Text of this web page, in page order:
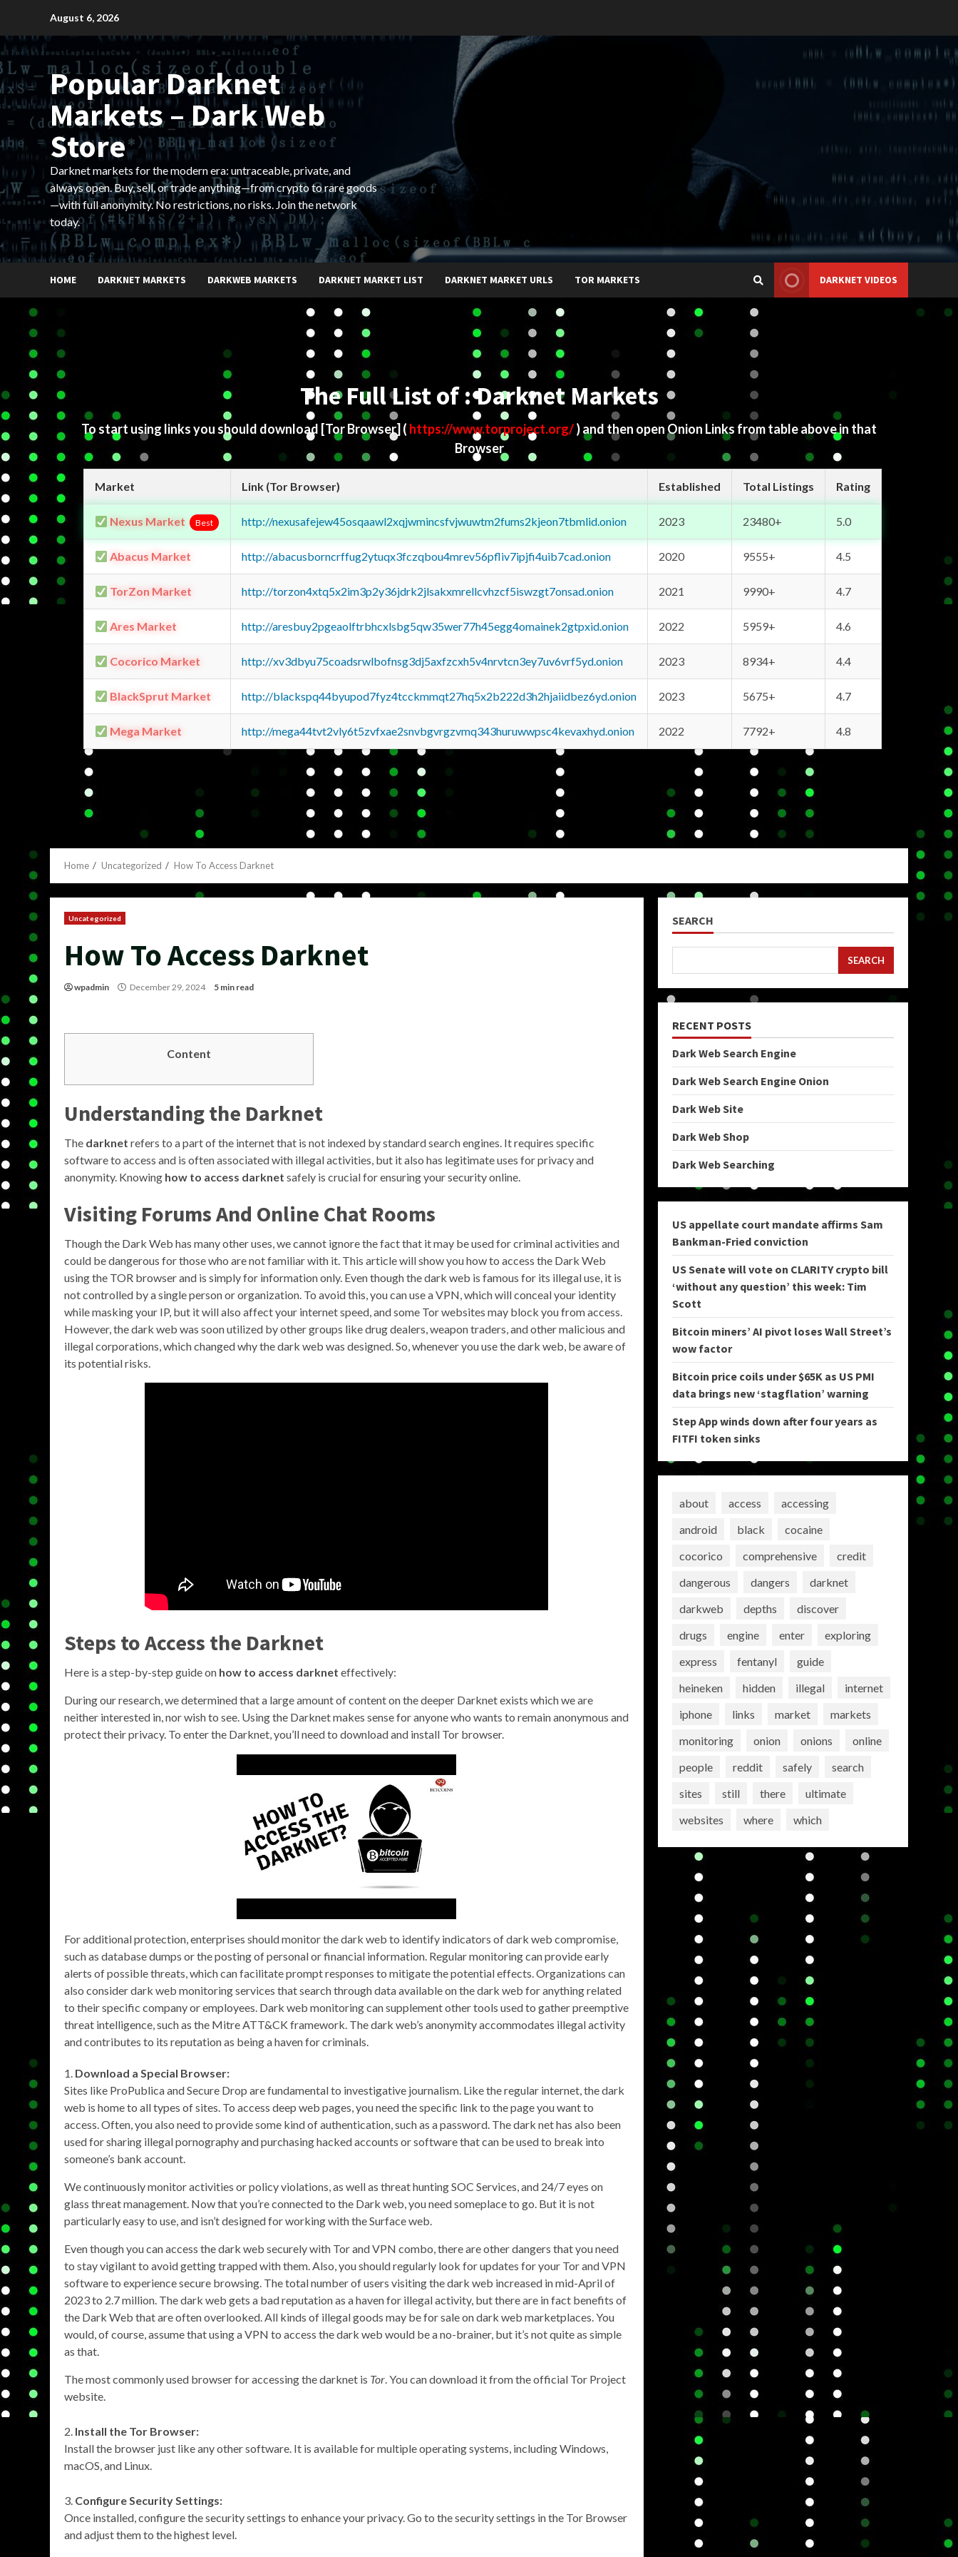
content
August 6, 2026
Popular Darknet
Markets – Dark Web
Store
Darknet markets for the modern era: untraceable, private, and
always open. Buy, sell, or trade anything—from crypto to rare goods
—with full anonymity. No restrictions, no risks. Join the network
today.
HOME DARKNET MARKETS DARKWEB MARKETS DARKNET MARKET LIST DARKNET MARKET URLS TOR MARKETS DARKNET VIDEOS
The Full List of : Darknet Markets
To start using links you should download [Tor Browser] ( https://www.torproject.org/) and then open Onion Links from table above in that
Browser
Market Link (Tor Browser) Established Total Listings Rating
Nexus Market Best http://nexusafejew45osqaawl2xqjwmincsfvjwuwtm2fums2kjeon7tbmlid.onion 2023 23480+ 5.0
Abacus Market http://abacusborncrffug2ytuqx3fczqbou4mrev56pfliv7ipjfi4uib7cad.onion 2020 9555+ 4.5
TorZon Market http://torzon4xtq5x2im3p2y36jdrk2jlsakxmrellcvhzcf5iswzgt7onsad.onion 2021 9990+ 4.7
Ares Market http://aresbuy2pgeaolftrbhcxlsbg5qw35wer77h45egg4omainek2gtpxid.onion 2022 5959+ 4.6
Cocorico Market http://xv3dbyu75coadsrwlbofnsg3dj5axfzcxh5v4nrvtcn3ey7uv6vrf5yd.onion 2023 8934+ 4.4
BlackSprut Market http://blackspq44byupod7fyz4tcckmmqt27hq5x2b222d3h2hjaiidbez6yd.onion 2023 5675+ 4.7
Mega Market http://mega44tvt2vly6t5zvfxae2snvbgvrgzvmq343huruwwpsc4kevaxhyd.onion 2022 7792+ 4.8
Home Uncategorized How To Access Darknet
Uncategorized
How To Access Darknet
wpadmin December 29, 2024 5 min read
Content
Understanding the Darknet
The darknet refers to a part of the internet that is not indexed by standard search engines. It requires specific
software to access and is often associated with illegal activities, but it also has legitimate uses for privacy and
anonymity. Knowing how to access darknet safely is crucial for ensuring your security online.
Visiting Forums And Online Chat Rooms
Though the Dark Web has many other uses, we cannot ignore the fact that it may be used for criminal activities and
could be dangerous for those who are not familiar with it. This article will show you how to access the Dark Web
using the TOR browser and is simply for information only. Even though the dark web is famous for its illegal use, it is
not controlled by a single person or organization. To avoid this, you can use a VPN, which will conceal your identity
while masking your IP, but it will also affect your internet speed, and some Tor websites may block you from access.
However, the dark web was soon utilized by other groups like drug dealers, weapon traders, and other malicious and
illegal corporations, which changed why the dark web was designed. So, whenever you use the dark web, be aware of
its potential risks.
Steps to Access the Darknet
Here is a step-by-step guide on how to access darknet effectively:
During our research, we determined that a large amount of content on the deeper Darknet exists which we are
neither interested in, nor wish to see. Using the Darknet makes sense for anyone who wants to remain anonymous and
protect their privacy. To enter the Darknet, you’ll need to download and install Tor browser.
For additional protection, enterprises should monitor the dark web to identify indicators of dark web compromise,
such as database dumps or the posting of personal or financial information. Regular monitoring can provide early
alerts of possible threats, which can facilitate prompt responses to mitigate the potential effects. Organizations can
also consider dark web monitoring services that search through data available on the dark web for anything related
to their specific company or employees. Dark web monitoring can supplement other tools used to gather preemptive
threat intelligence, such as the Mitre ATT&CK framework. The dark web’s anonymity accommodates illegal activity
and contributes to its reputation as being a haven for criminals.
Download a Special Browser:
Sites like ProPublica and Secure Drop are fundamental to investigative journalism. Like the regular internet, the dark
web is home to all types of sites. To access deep web pages, you need the specific link to the page you want to
access. Often, you also need to provide some kind of authentication, such as a password. The dark net has also been
used for sharing illegal pornography and purchasing hacked accounts or software that can be used to break into
someone’s bank account.
We continuously monitor activities or policy violations, as well as threat hunting SOC Services, and 24/7 eyes on
glass threat management. Now that you’re connected to the Dark web, you need someplace to go. But it is not
particularly easy to use, and isn’t designed for working with the Surface web.
Even though you can access the dark web securely with Tor and VPN combo, there are other dangers that you need
to stay vigilant to avoid getting trapped with them. Also, you should regularly look for updates for your Tor and VPN
software to experience secure browsing. The total number of users visiting the dark web increased in mid-April of
2023 to 2.7 million. The dark web gets a bad reputation as a haven for illegal activity, but there are in fact benefits of
the Dark Web that are often overlooked. All kinds of illegal goods may be for sale on dark web marketplaces. You
would, of course, assume that using a VPN to access the dark web would be a no-brainer, but it’s not quite as simple
as that.
The most commonly used browser for accessing the darknet is Tor. You can download it from the official Tor Project
website.
Install the Tor Browser:
Install the browser just like any other software. It is available for multiple operating systems, including Windows,
macOS, and Linux.
Configure Security Settings:
Once installed, configure the security settings to enhance your privacy. Go to the security settings in the Tor Browser
and adjust them to the highest level.
SEARCH
SEARCH
RECENT POSTS
Dark Web Search Engine
Dark Web Search Engine Onion
Dark Web Site
Dark Web Shop
Dark Web Searching
US appellate court mandate affirms Sam
Bankman-Fried conviction
US Senate will vote on CLARITY crypto bill
‘without any question’ this week: Tim
Scott
Bitcoin miners’ AI pivot loses Wall Street’s
wow factor
Bitcoin price coils under $65K as US PMI
data brings new ‘stagflation’ warning
Step App winds down after four years as
FITFI token sinks
about access
accessing
android
black
cocaine
cocorico
comprehensive
credit
dangerous
dangers
darknet
darkweb
depths
discover
drugs
engine enter
exploring
express
fentanyl
guide
heineken
hidden illegal
internet
iphone
links market
markets
monitoring
onion onions
online
people
reddit safely
search
sites
still there
ultimate
websites
where which